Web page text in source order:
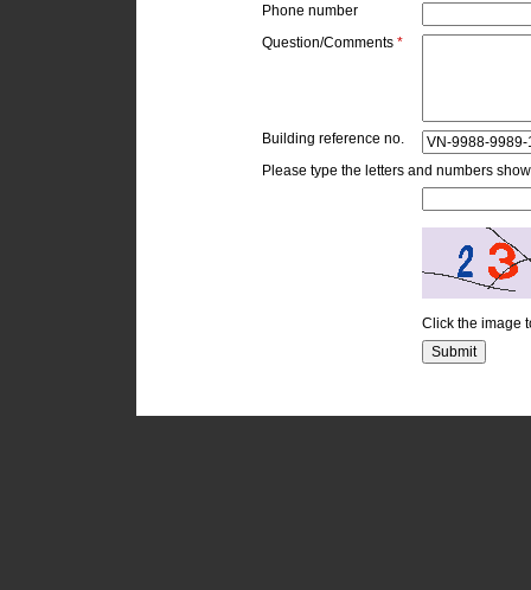
Phone number
Question/Comments *
Building reference no.
Please type the letters and numbers
Click the image